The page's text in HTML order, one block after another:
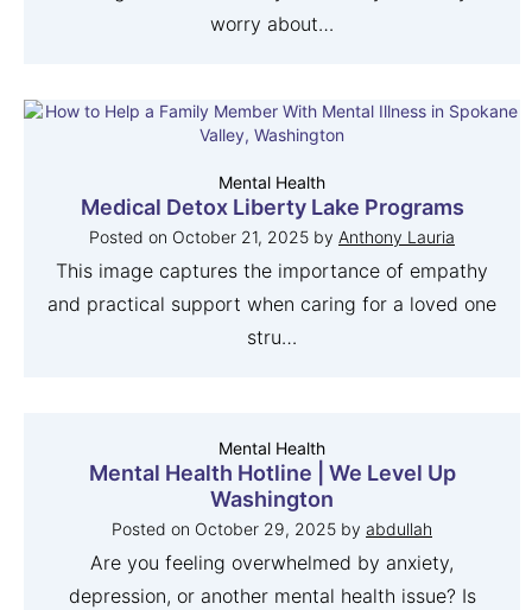
worry about…
Mental Health
Medical Detox Liberty Lake Programs
Posted on October 21, 2025 by Anthony Lauria
This image captures the importance of empathy
and practical support when caring for a loved one
stru…
Mental Health
Mental Health Hotline | We Level Up
Washington
Posted on October 29, 2025 by abdullah
Are you feeling overwhelmed by anxiety,
depression, or another mental health issue? Is